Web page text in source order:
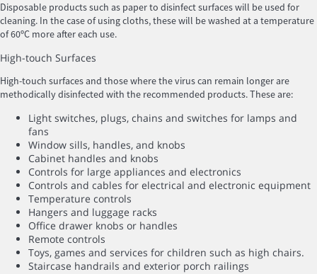
Disposable products such as paper to disinfect surfaces will be used for
cleaning. In the case of using cloths, these will be washed at a temperature
of 60ºC more after each use.
High-touch Surfaces
High-touch surfaces and those where the virus can remain longer are
methodically disinfected with the recommended products. These are:
Light switches, plugs, chains and switches for lamps and
fans
Window sills, handles, and knobs
Cabinet handles and knobs
Controls for large appliances and electronics
Controls and cables for electrical and electronic equipment
Temperature controls
Hangers and luggage racks
Office drawer knobs or handles
Remote controls
Toys, games and services for children such as high chairs.
Staircase handrails and exterior porch railings